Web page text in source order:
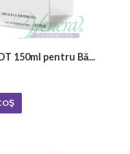
perfume is genuine are its
and the price. Established
to sell products of
to enrich your
great offers
Thank you for
150ml pentru Bă...